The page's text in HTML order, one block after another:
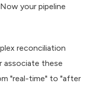
your pipeline
reconciliation
associate these
"real-time" to "after